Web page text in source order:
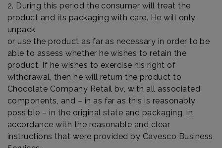
2. During this period the consumer will treat the
product and its packaging with care. He will only
unpack
or use the product as far as necessary in order to be
able to assess whether he wishes to retain the
product. If he wishes to exercise his right of
withdrawal, then he will return the product to
Chocolate Company Retail bv, with all associated
components, and – in as far as this is reasonably
possible – in the original state and packaging, in
accordance with the reasonable and clear
instructions that were provided by Cavesco Business